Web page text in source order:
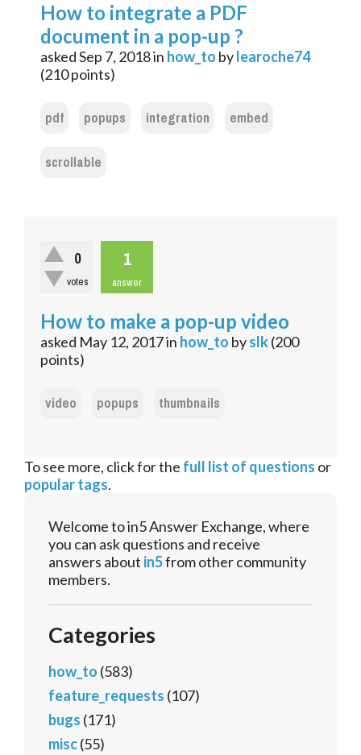
How to integrate a PDF
document in a pop-up ?
askedSep 7, 2018in how_to bylearoche74
(210points)
pdf popups integration
embed
scrollable
0
votes
1
answer
How to make a pop-up video
asked May 12, 2017in how_to byslk(200
points)
video popups thumbnails
To see more, click for the full list of questions or
popular tags.
Welcome to in5 Answer Exchange, where
you can ask questions and receive
answers about in5from other community
members.
Categories
how_to (583)
feature_requests (107)
bugs (171)
misc(55)